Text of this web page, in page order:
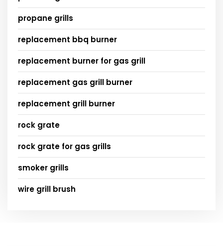
propane grills
replacement bbq burner
replacement burner for gas grill
replacement gas grill burner
replacement grill burner
rock grate
rock grate for gas grills
smoker grills
wire grill brush